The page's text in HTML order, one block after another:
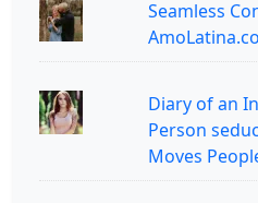
Seamless
Diary of an
Person
Moves